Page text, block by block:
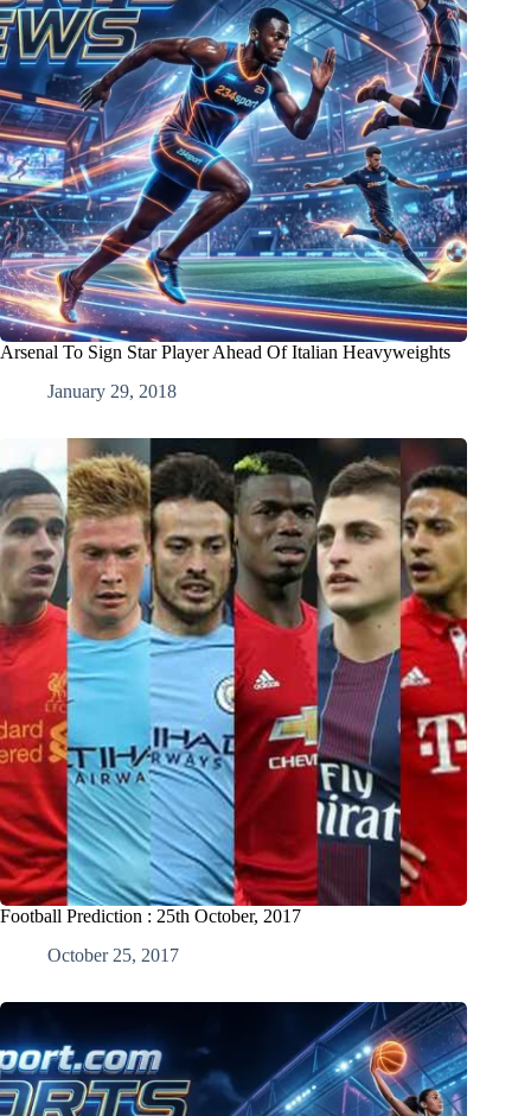
Arsenal To Sign Star Player Ahead Of Italian Heavyweights
January 29, 2018
Football Prediction : 25th October, 2017
October 25, 2017